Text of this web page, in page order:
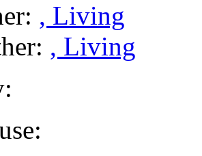
, Living
, Living